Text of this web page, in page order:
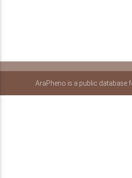
AraPheno is a public database